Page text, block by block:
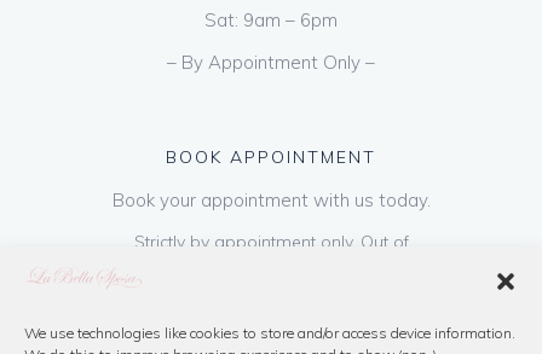
We use technologies like cookies to store and/or access device information.
Sat: 9am – 6pm
– By Appointment Only –
BOOK APPOINTMENT
Book your appointment with us today.
Strictly by appointment only. Out of
hours appointments are available on request
refundable on purchase of dress. Please call